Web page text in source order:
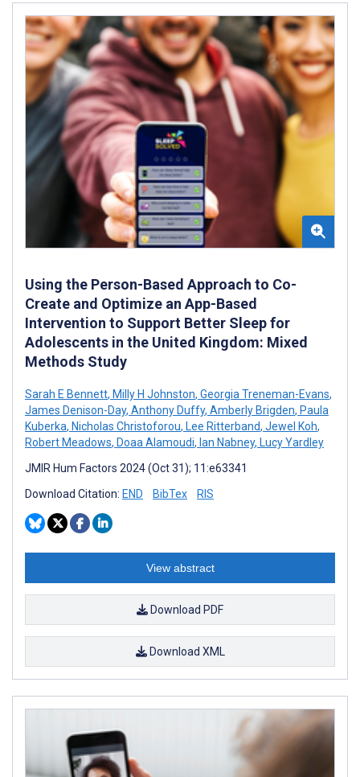
Using the Person-Based Approach to Co-
Create and Optimize an App-Based
Intervention to Support Better Sleep for
Adolescents in the United Kingdom: Mixed
Methods Study
Sarah E Bennett, Milly H Johnston, Georgia Treneman-Evans,
James Denison-Day, Anthony Duffy, Amberly Brigden, Paula
Kuberka, Nicholas Christoforou, Lee Ritterband, Jewel Koh,
Robert Meadows, Doaa Alamoudi, Ian Nabney, Lucy Yardley
JMIR Hum Factors 2024 (Oct 31); 11:e63341
Download Citation: END BibTex RIS
View abstract
Download PDF
Download XML